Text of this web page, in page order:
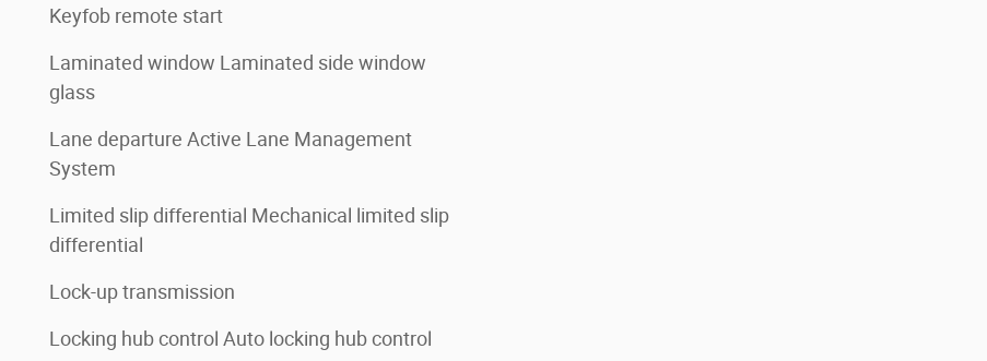
Keyfob remote start
Laminated window Laminated side window
glass
Lane departure Active Lane Management
System
Limited slip differential Mechanical limited slip
differential
Lock-up transmission
Locking hub control Auto locking hub control